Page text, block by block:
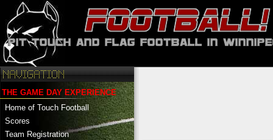
THE GAME DAY EXPERIENCE
Home of Touch Football
Scores
Team Registration